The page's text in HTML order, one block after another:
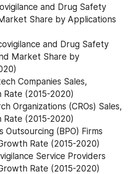
and Drug Safety
Share by Applications
and Drug Safety
Market Share by
Companies Sales,
Rate (2015-2020)
Organizations (CROs) Sales,
Rate (2015-2020)
Outsourcing (BPO) Firms
Rate (2015-2020)
Service Providers
Rate (2015-2020)